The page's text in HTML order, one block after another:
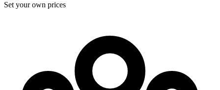
Set your own prices